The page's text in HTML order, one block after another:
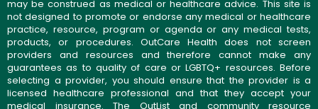
may be construed as medical or healthcare advice. This site is
not designed to promote or endorse any medical or healthcare
practice, resource, program or agenda or any medical tests,
products, or procedures. OutCare Health does not screen
providers and resources and therefore cannot make any
guarantees as to quality of care or LGBTQ+ resources. Before
selecting a provider, you should ensure that the provider is a
licensed healthcare professional and that they accept your
medical insurance. The OutList and community resource